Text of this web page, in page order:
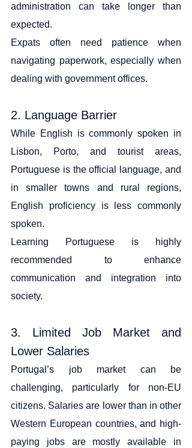
administration can take longer than
expected.
Expats often need patience when
navigating paperwork, especially when
dealing with government offices.
2. Language Barrier
While English is commonly spoken in
Lisbon, Porto, and tourist areas,
Portuguese is the official language, and
in smaller towns and rural regions,
English proficiency is less commonly
spoken.
Learning Portuguese is highly
recommended to enhance
communication and integration into
society.
3. Limited Job Market and
Lower Salaries
Portugal’s job market can be
challenging, particularly for non-EU
citizens. Salaries are lower than in other
Western European countries, and high-
paying jobs are mostly available in